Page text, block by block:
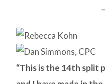
“This is the 14th split